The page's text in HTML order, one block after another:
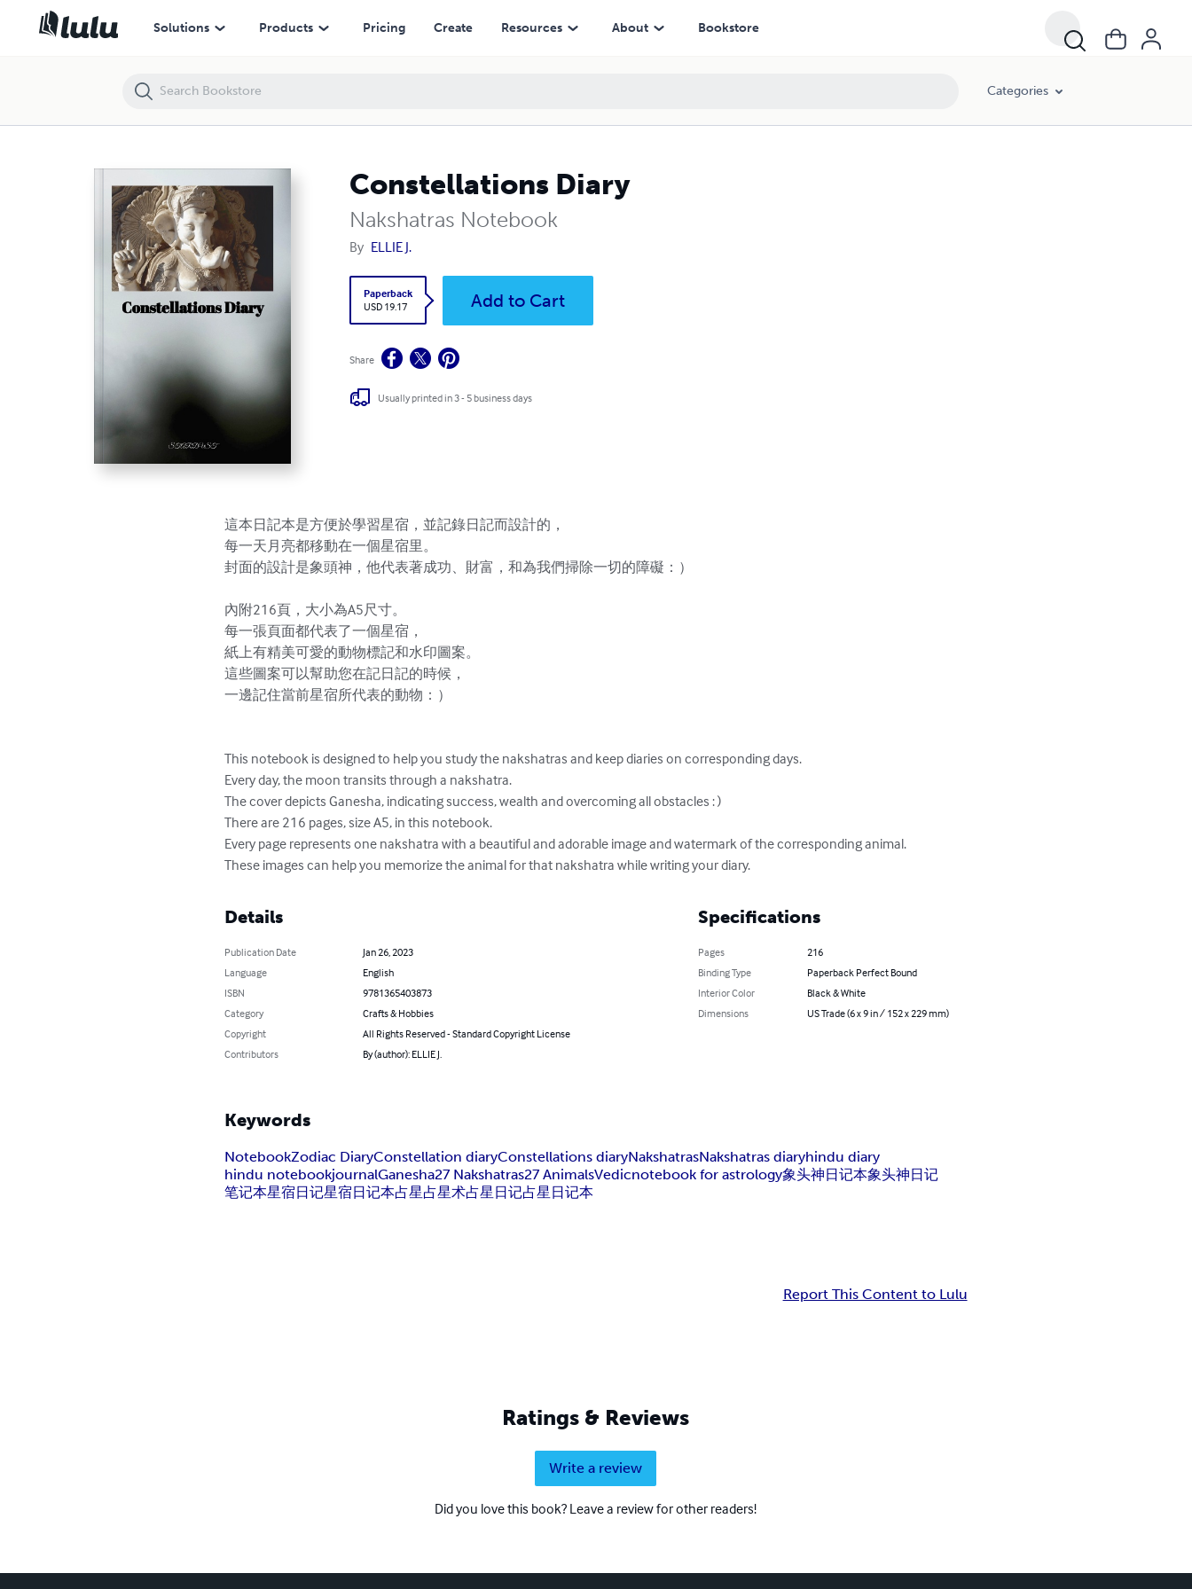
Solutions Products Pricing Create Resources About Bookstore
Categories
Constellations Diary
Nakshatras Notebook
By ELLIE J.
Paperback
USD 19.17
Add to Cart
Share
Usually printed in 3 - 5 business days
這本日記本是方便於學習星宿，並記錄日記而設計的，
每一天月亮都移動在一個星宿里。
封面的設計是象頭神，他代表著成功、財富，和為我們掃除一切的障礙：）
內附216頁，大小為A5尺寸。
每一張頁面都代表了一個星宿，
紙上有精美可愛的動物標記和水印圖案。
這些圖案可以幫助您在記日記的時候，
一邊記住當前星宿所代表的動物：）
This notebook is designed to help you study the nakshatras and keep diaries on corresponding days.
Every day, the moon transits through a nakshatra.
The cover depicts Ganesha, indicating success, wealth and overcoming all obstacles : )
There are 216 pages, size A5, in this notebook.
Every page represents one nakshatra with a beautiful and adorable image and watermark of the corresponding animal.
These images can help you memorize the animal for that nakshatra while writing your diary.
Details
Publication Date
Jan 26, 2023
Language
English
ISBN
9781365403873
Category
Crafts & Hobbies
Copyright
All Rights Reserved - Standard Copyright License
Contributors
By (author): ELLIE J.
Specifications
Pages
216
Binding Type
Paperback Perfect Bound
Interior Color
Black & White
Dimensions
US Trade (6 x 9 in / 152 x 229 mm)
Keywords
NotebookZodiac DiaryConstellation diaryConstellations diaryNakshatrasNakshatras diaryhindu diary
hindu notebookjournalGanesha27 Nakshatras27 AnimalsVedicnotebook for astrology象头神日记本象头神日记
笔记本星宿日记星宿日记本占星占星术占星日记占星日记本
Report This Content to Lulu
Ratings & Reviews
Write a review
Did you love this book? Leave a review for other readers!
Constellations Diary